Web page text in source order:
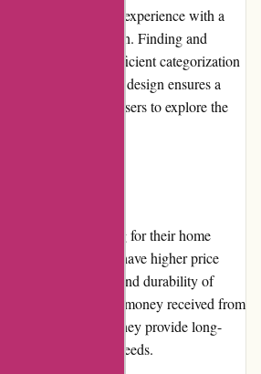
a seamless user experience with a
intuitive navigation. Finding and
breeze, thanks to efficient categorization
The website's clean design ensures a
encouraging users to explore the
competitive pricing for their home
some items may have higher price
the quality and durability of
cost. The value for money received from
is commendable, as they provide long-
various healthcare needs.